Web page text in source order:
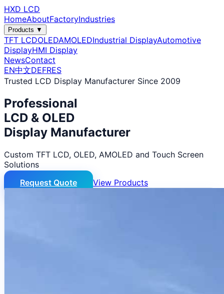
HXD LCD
HomeAboutFactoryIndustries
Products ▼
TFT LCDOLEDAMOLEDIndustrial DisplayAutomotive
DisplayHMI Display
NewsContact
EN中文DEFRES
Trusted LCD Display Manufacturer Since 2009
Professional
LCD & OLED
Display Manufacturer
Custom TFT LCD, OLED, AMOLED and Touch Screen
Solutions
Request Quote
View Products